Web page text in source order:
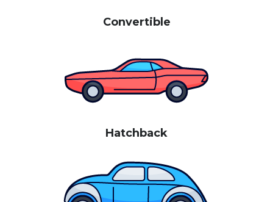
Convertible
Hatchback